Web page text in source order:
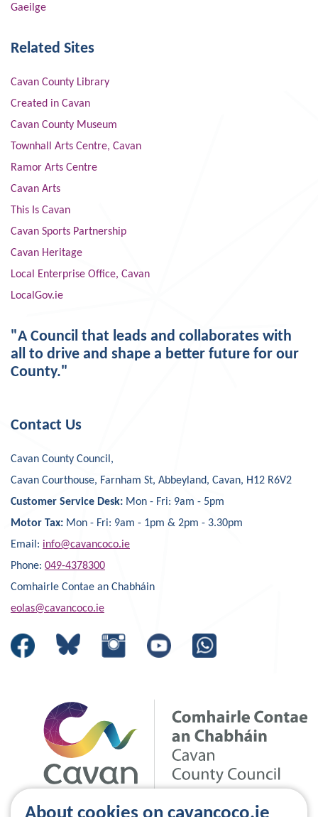
Gaeilge
Related Sites
Cavan County Library
Created in Cavan
Cavan County Museum
Townhall Arts Centre, Cavan
Ramor Arts Centre
Cavan Arts
This Is Cavan
Cavan Sports Partnership
Cavan Heritage
Local Enterprise Office, Cavan
LocalGov.ie
"A Council that leads and collaborates with
all to drive and shape a better future for our
County."
Contact Us
Cavan County Council,
Cavan Courthouse, Farnham St, Abbeyland, Cavan, H12 R6V2
Customer Service Desk: Mon - Fri: 9am - 5pm
Motor Tax: Mon - Fri: 9am - 1pm & 2pm - 3.30pm
Email: info@cavancoco.ie
Phone: 049-4378300
Comhairle Contae an Chabháin
eolas@cavancoco.ie